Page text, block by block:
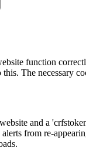
function
The necessary
and a
from re-